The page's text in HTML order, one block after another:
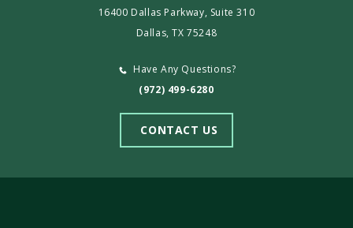
16400 Dallas Parkway, Suite 310
Dallas, TX 75248
Have Any Questions?
(972) 499-6280
CONTACT US